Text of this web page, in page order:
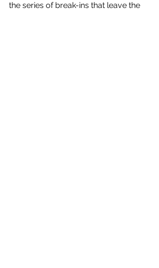
the series of break-ins that leave the